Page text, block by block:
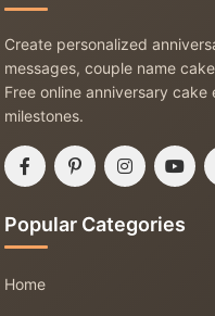
Create personalized
messages, couple name
Free online anniversary
milestones.
Popular Categories
Home